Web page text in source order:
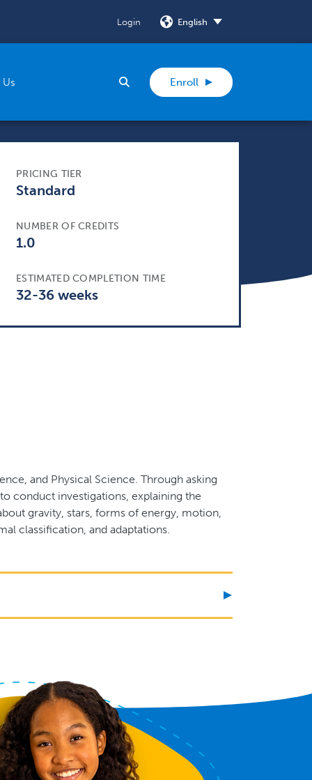
Login SELECT
Search Enroll
PRICING TIER
Standard
NUMBER OF CREDITS
1.0
ESTIMATED COMPLETION TIME
32-36 weeks
and Physical Science. Through asking
conduct investigations, explaining the
gravity, stars, forms of energy, motion,
classification, and adaptations.